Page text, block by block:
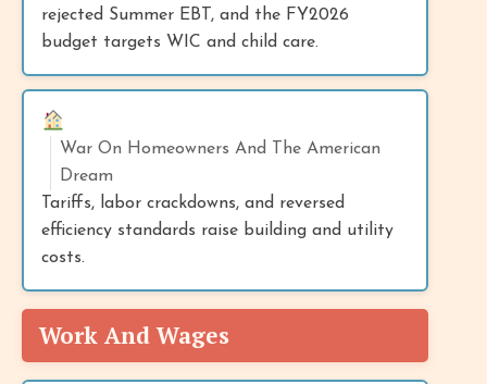
rejected Summer EBT, and the FY2026
budget targets WIC and child care.
War On Homeowners And The American
Dream
Tariffs, labor crackdowns, and reversed
efficiency standards raise building and utility
costs.
Work And Wages